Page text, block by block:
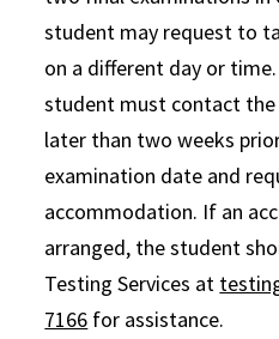
student may request to
on a different day or
student must contact
later than two weeks
examination date and
accommodation. If an
arranged, the student
Testing Services at
7166 for assistance.